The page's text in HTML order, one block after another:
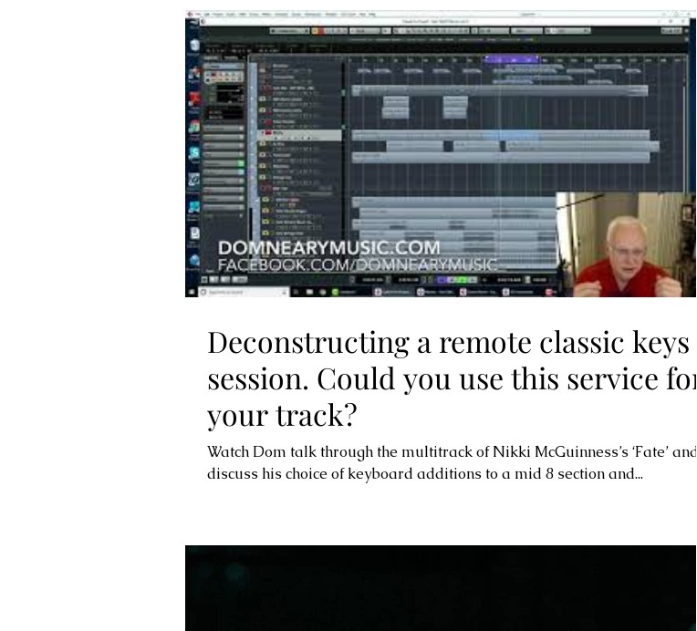
Deconstructing a remote classic keys
session. Could you use this service for
your track?
Watch Dom talk through the multitrack of Nikki McGuinness’s ‘Fate’ and
discuss his choice of keyboard additions to a mid 8 section and...